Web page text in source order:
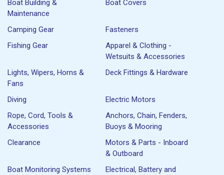
Boat Building &
Maintenance
Boat Covers
Camping Gear
Fasteners
Fishing Gear
Apparel & Clothing -
Wetsuits & Accessories
Lights, Wipers, Horns &
Fans
Deck Fittings & Hardware
Diving
Electric Motors
Rope, Cord, Tools &
Accessories
Anchors, Chain, Fenders,
Buoys & Mooring
Clearance
Motors & Parts - Inboard
& Outboard
Boat Monitoring Systems
Electrical, Battery and